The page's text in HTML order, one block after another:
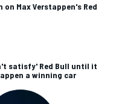
on Max Verstappen's Red
satisfy' Red Bull until it
a winning car